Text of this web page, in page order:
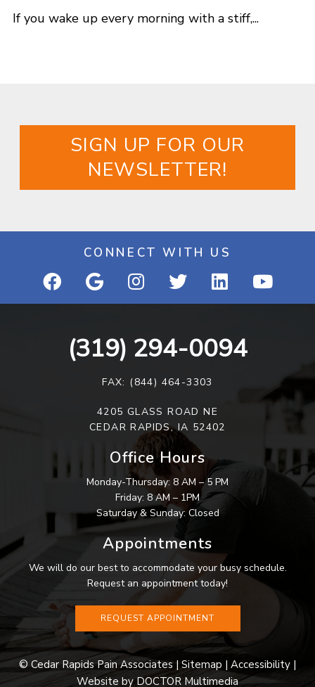
If you wake up every morning with a stiff,...
SIGN UP FOR OUR
NEWSLETTER!
CONNECT WITH US
(319) 294-0094
FAX: (844) 464-3303
4205 GLASS ROAD NE
CEDAR RAPIDS, IA 52402
Office Hours
Monday-Thursday: 8 AM – 5 PM
Friday: 8 AM – 1PM
Saturday & Sunday: Closed
Appointments
We will do our best to accommodate your busy schedule.
Request an appointment today!
REQUEST APPOINTMENT
© Cedar Rapids Pain Associates | Sitemap | Accessibility |
Website by DOCTOR Multimedia
SMS